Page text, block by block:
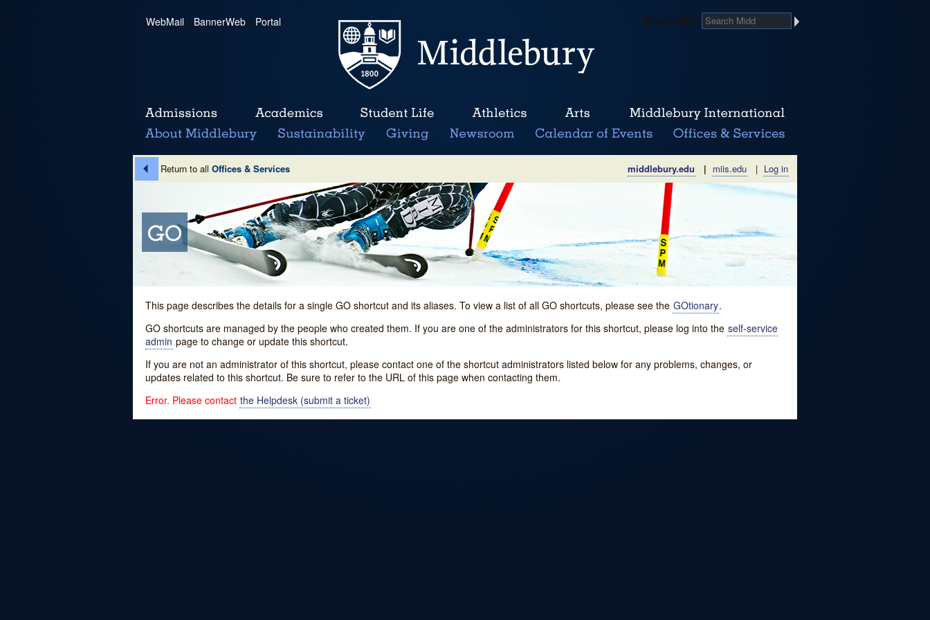
WebMail | BannerWeb | Portal Search Midd
Return to all Offices & Services middlebury.edu | miis.edu | Log in
This page describes the details for a single GO shortcut and its aliases. To view a list of all GO shortcuts, please see the GOtionary.
GO shortcuts are managed by the people who created them. If you are one of the administrators for this shortcut, please log into the self-service
admin page to change or update this shortcut.
If you are not an administrator of this shortcut, please contact one of the shortcut administrators listed below for any problems, changes, or
updates related to this shortcut. Be sure to refer to the URL of this page when contacting them.
Error. Please contact the Helpdesk (submit a ticket)